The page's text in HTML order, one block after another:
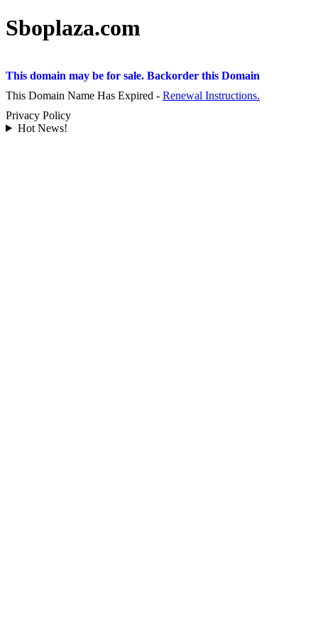
Sboplaza.com
This domain may be for sale. Backorder this Domain
This Domain Name Has Expired - Renewal Instructions.
Privacy Policy
Hot News!